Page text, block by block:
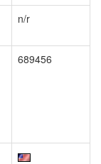
n/r
689456